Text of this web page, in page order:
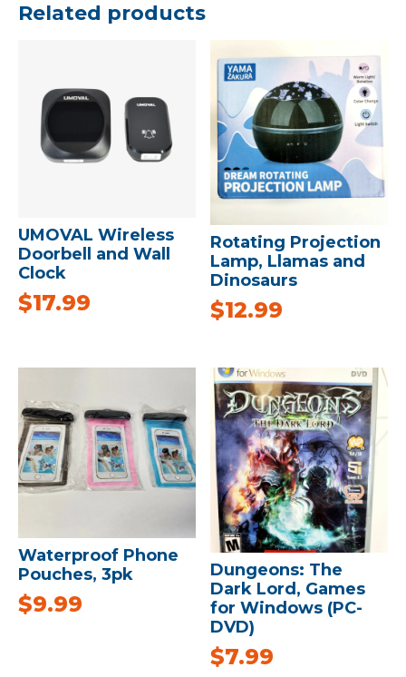
Related products
UMOVAL Wireless
Doorbell and Wall
Clock
$17.99
Rotating Projection
Lamp, Llamas and
Dinosaurs
$12.99
Waterproof Phone
Pouches, 3pk
$9.99
Dungeons: The
Dark Lord, Games
for Windows (PC-
DVD)
$7.99